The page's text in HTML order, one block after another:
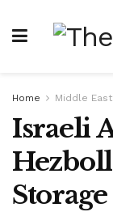
Home Middle East
Israeli